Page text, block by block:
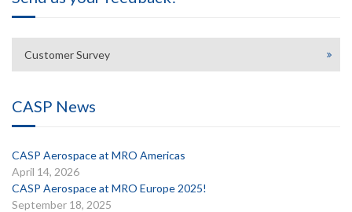
Customer Survey
CASP News
CASP Aerospace at MRO Americas
April 14, 2026
CASP Aerospace at MRO Europe 2025!
September 18, 2025